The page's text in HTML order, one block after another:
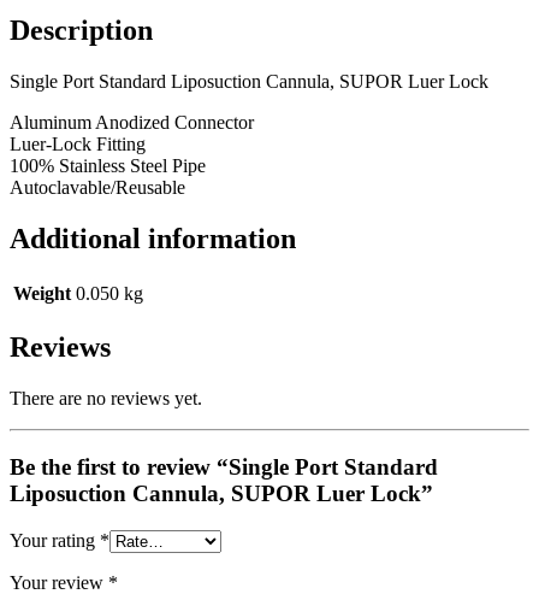
Description
Single Port Standard Liposuction Cannula, SUPOR Luer Lock
Aluminum Anodized Connector
Luer-Lock Fitting
100% Stainless Steel Pipe
Autoclavable/Reusable
Additional information
Weight 0.050 kg
Reviews
There are no reviews yet.
Be the first to review “Single Port Standard
Liposuction Cannula, SUPOR Luer Lock”
Your rating *
Your review *